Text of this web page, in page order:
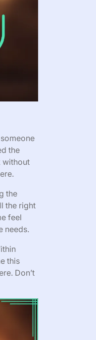
the
without
the
the right
feel
needs.
this
Don’t